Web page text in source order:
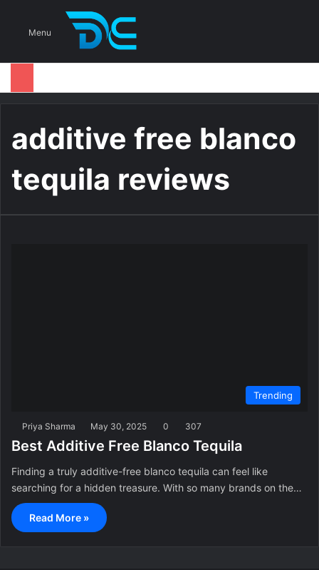
Menu
additive free blanco
tequila reviews
Trending
Priya Sharma May 30, 2025 0 307
Best Additive Free Blanco Tequila
Finding a truly additive-free blanco tequila can feel like
searching for a hidden treasure. With so many brands on the…
Read More »